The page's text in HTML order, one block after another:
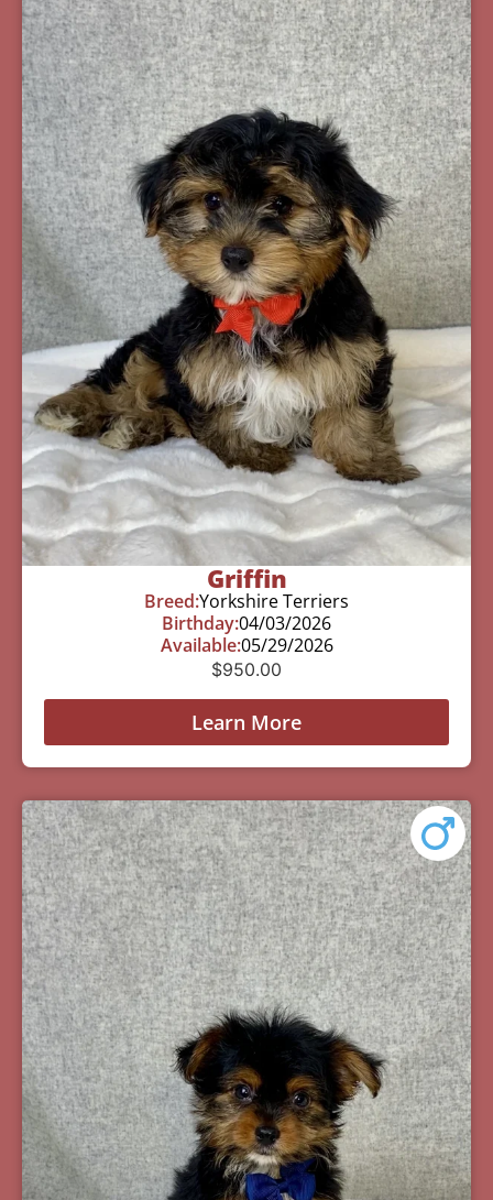
Griffin
Breed:Yorkshire Terriers
Birthday:04/03/2026
Available:05/29/2026
$950.00
Learn More